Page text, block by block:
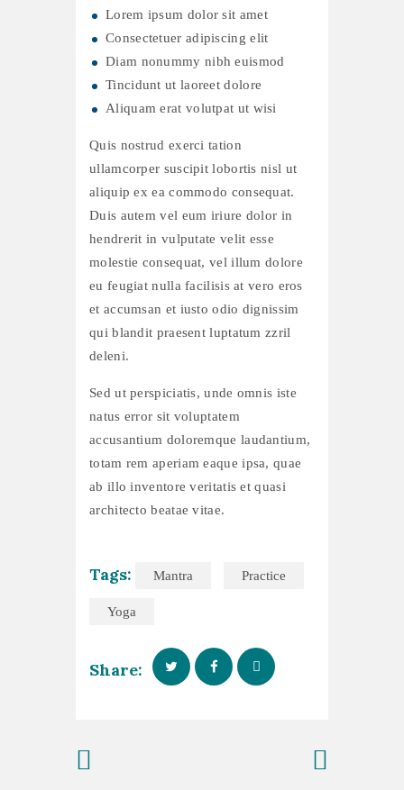
Lorem ipsum dolor sit amet
Consectetuer adipiscing elit
Diam nonummy nibh euismod
Tincidunt ut laoreet dolore
Aliquam erat volutpat ut wisi
Quis nostrud exerci tation
ullamcorper suscipit lobortis nisl ut
aliquip ex ea commodo consequat.
Duis autem vel eum iriure dolor in
hendrerit in vulputate velit esse
molestie consequat, vel illum dolore
eu feugiat nulla facilisis at vero eros
et accumsan et iusto odio dignissim
qui blandit praesent luptatum zzril
deleni.
Sed ut perspiciatis, unde omnis iste
natus error sit voluptatem
accusantium doloremque laudantium,
totam rem aperiam eaque ipsa, quae
ab illo inventore veritatis et quasi
architecto beatae vitae.
Tags: Mantra Practice
Yoga
Share: